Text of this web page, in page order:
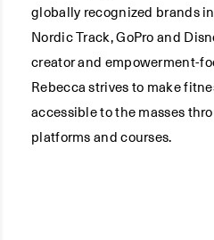
globally recognized brands
Nordic Track, GoPro and
creator and empowerment-
Rebecca strives to make
accessible to the masses
platforms and courses.